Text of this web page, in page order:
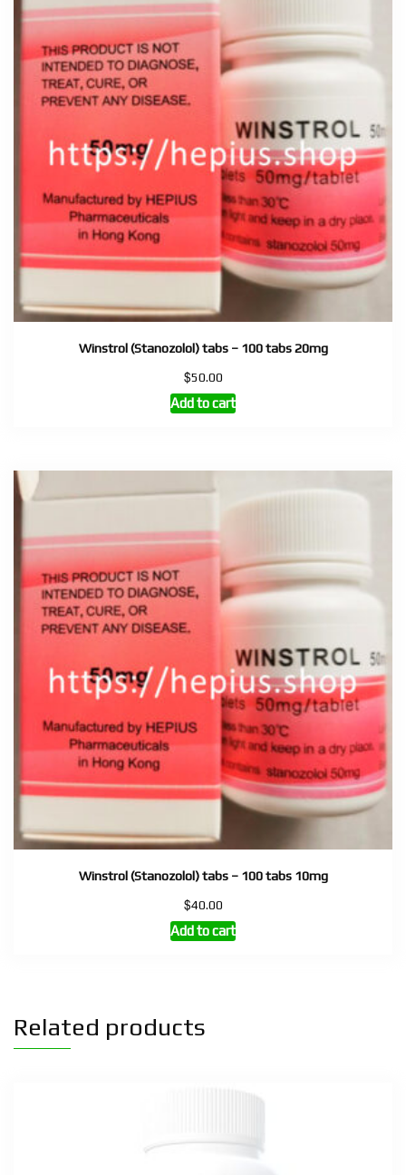
Winstrol (Stanozolol) tabs – 100 tabs 20mg
$50.00
Add to cart
Winstrol (Stanozolol) tabs – 100 tabs 10mg
$40.00
Add to cart
Related products